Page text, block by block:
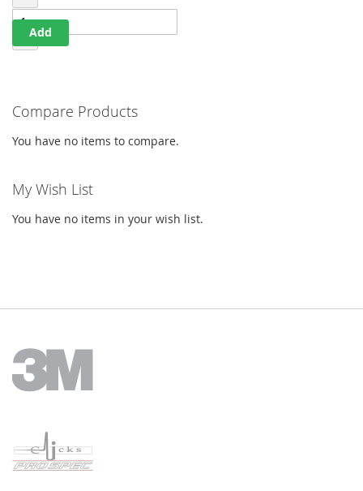
Add
Compare Products
You have no items to compare.
My Wish List
You have no items in your wish list.